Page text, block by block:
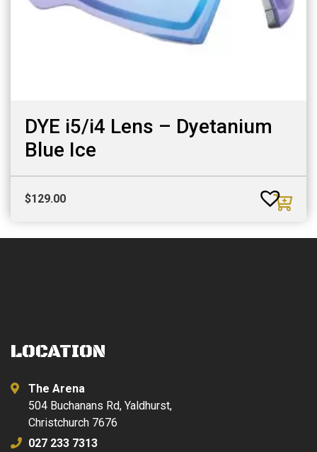
DYE i5/i4 Lens – Dyetanium
Blue Ice
$129.00
LOCATION
The Arena
504 Buchanans Rd, Yaldhurst,
Christchurch 7676
027 233 7313